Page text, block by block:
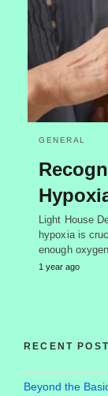
GENERAL
Light House
hypoxia is
enough
1 year ago
RECENT
Beyond the